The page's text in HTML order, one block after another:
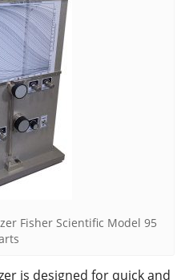
Fisher Scientific Model 95
is designed for quick and